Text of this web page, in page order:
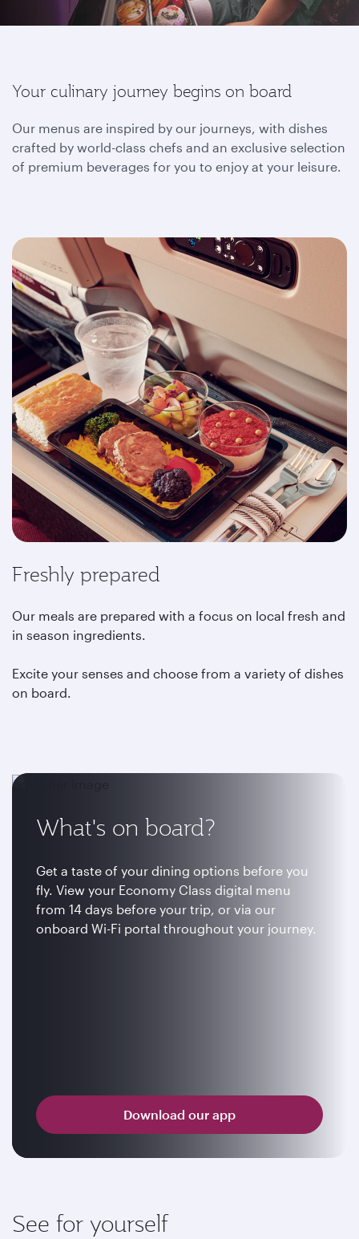
Your culinary journey begins on board
Our menus are inspired by our journeys, with dishes
crafted by world-class chefs and an exclusive selection
of premium beverages for you to enjoy at your leisure.
Freshly prepared
Our meals are prepared with a focus on local fresh and
in season ingredients.
Excite your senses and choose from a variety of dishes
on board.
What's on board?
Get a taste of your dining options before you
fly. View your Economy Class digital menu
from 14 days before your trip, or via our
onboard Wi-Fi portal throughout your journey.
Download our app
See for yourself